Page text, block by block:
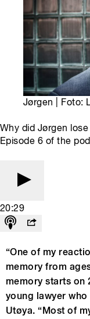
Jørgen | Foto:
Why did Jørgen
Episode 6 of the
20:29
“One of my
memory from
memory starts on
young lawyer
Utøya. “Most of